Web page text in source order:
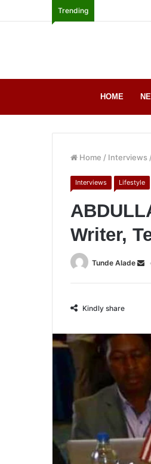
Trending
HOME
Home / Interviews
Interviews Lifestyle
Writer,
Tunde Alade
Kindly share